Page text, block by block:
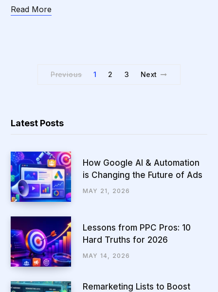
Read More
Previous 1 2 3 Next
Latest Posts
How Google AI & Automation
is Changing the Future of Ads
MAY 21, 2026
Lessons from PPC Pros: 10
Hard Truths for 2026
MAY 14, 2026
Remarketing Lists to Boost